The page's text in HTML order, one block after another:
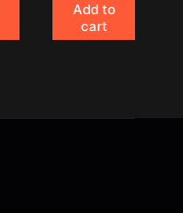
Add to
cart